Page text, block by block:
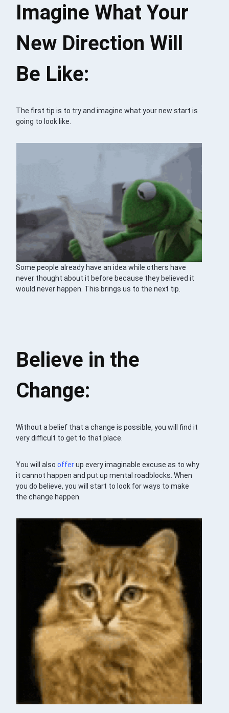
Imagine What Your
New Direction Will
Be Like:
The first tip is to try and imagine what your new start is
going to look like.
Some people already have an idea while others have
never thought about it before because they believed it
would never happen. This brings us to the next tip.
Believe in the
Change:
Without a belief that a change is possible, you will find it
very difficult to get to that place.
You will alsoofferup every imaginable excuse as to why
it cannot happen and put up mental roadblocks. When
you do believe, you will start to look for ways to make
the change happen.